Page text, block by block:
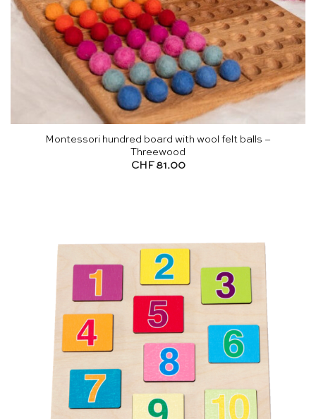
Montessori hundred board with wool felt balls –
Threewood
CHF 81.00